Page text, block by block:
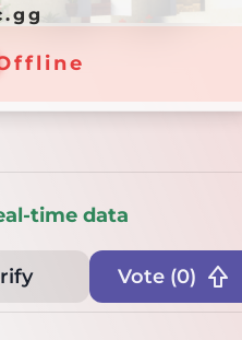
time data
Vote (0)